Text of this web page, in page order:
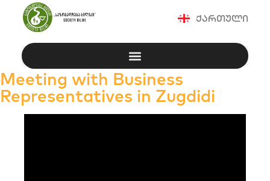
ქართული
Meeting with Business
Representatives in Zugdidi